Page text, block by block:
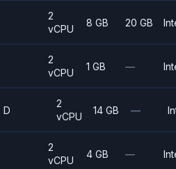
2
vCPU
8 GB 20 GB
2
vCPU
1 GB —
D
2
vCPU
14 GB —
2
vCPU
4 GB —